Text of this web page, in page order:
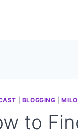
BLOGGING |
to